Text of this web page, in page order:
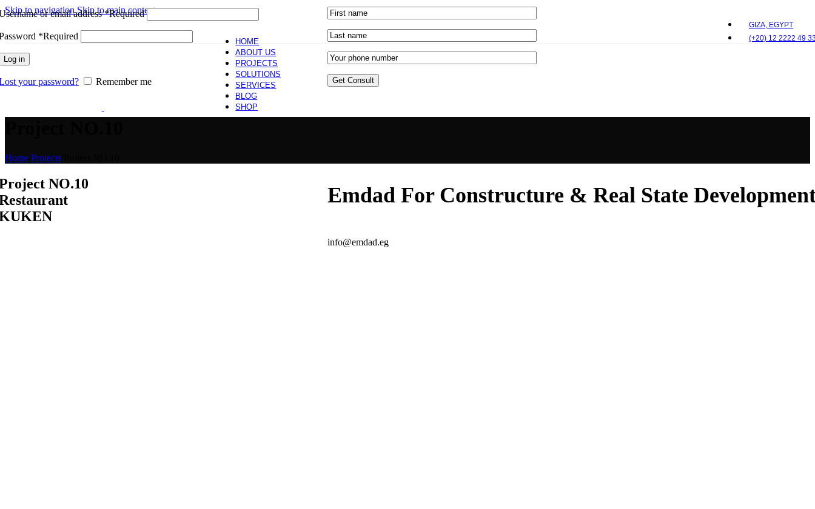
Skip to navigationSkip to main content
or email address*Required
*Required
Log in
your password? Remember me
GIZA, EGYPT
(+20) 12 2222 49
HOME
ABOUT US
PROJECTS
SOLUTIONS
SERVICES
BLOG
SHOP
Emdad For Constructure & Real State
info@emdad.eg
Home Projects
NO.10